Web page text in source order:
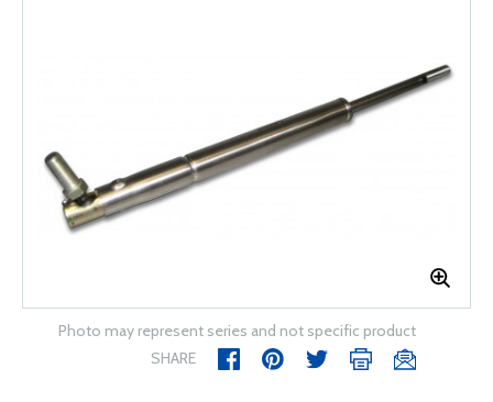
Photo may represent series and not specific product
SHARE